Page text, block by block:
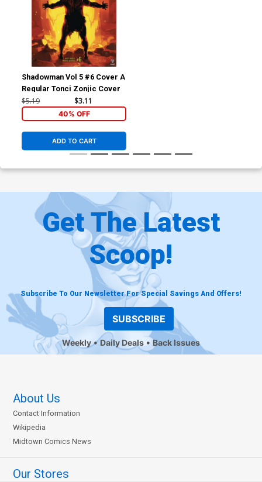
Shadowman Vol 5 #6 Cover A
Regular Tonci Zonjic Cover
$5.19 $3.11
40% OFF
ADD TO CART
Get The Latest
Scoop!
Subscribe To Our Newsletter For Special Savings And Offers!
SUBSCRIBE
Weekly Daily Deals Back Issues
About Us
Contact Information
Wikipedia
Midtown Comics News
Our Stores